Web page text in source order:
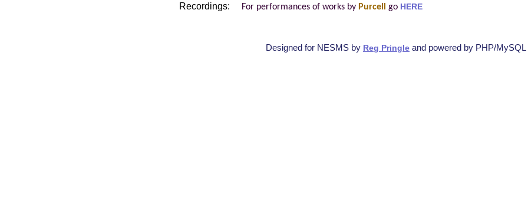
Recordings: For performances of works by Purcell go HERE
Designed for NESMS by Reg Pringle and powered by PHP/MySQL